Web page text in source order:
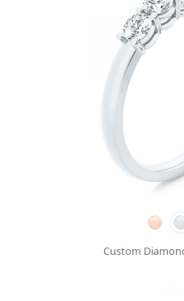
Custom